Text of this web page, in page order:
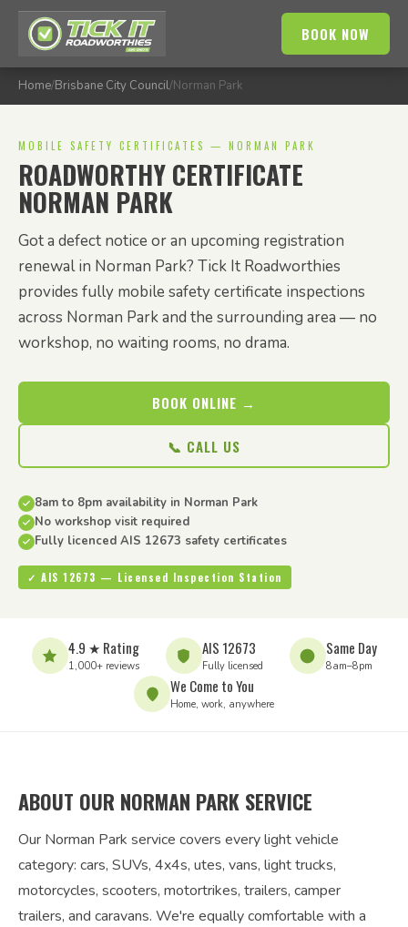
BOOK NOW
Home/Brisbane City Council/Norman Park
MOBILE SAFETY CERTIFICATES — NORMAN PARK
ROADWORTHY CERTIFICATE
NORMAN PARK
Got a defect notice or an upcoming registration
renewal in Norman Park? Tick It Roadworthies
provides fully mobile safety certificate inspections
across Norman Park and the surrounding area — no
workshop, no waiting rooms, no drama.
BOOK ONLINE →
📞 CALL US
8am to 8pm availability in Norman Park
No workshop visit required
Fully licenced AIS 12673 safety certificates
✓ AIS 12673 — Licensed Inspection Station
4.9 ★ Rating
1,000+ reviews
AIS 12673
Fully licensed
Same Day
8am–8pm
We Come to You
Home, work, anywhere
ABOUT OUR NORMAN PARK SERVICE
Our Norman Park service covers every light vehicle
category: cars, SUVs, 4x4s, utes, vans, light trucks,
motorcycles, scooters, motortrikes, trailers, camper
trailers, and caravans. We're equally comfortable with a